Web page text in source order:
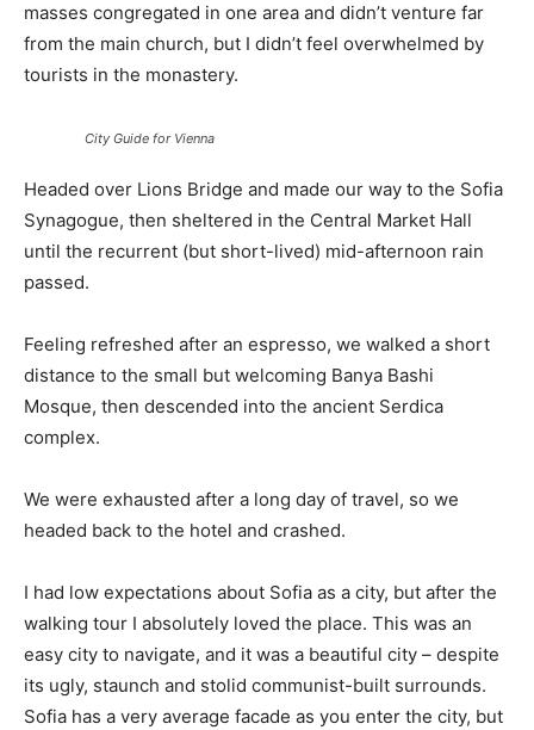
masses congregated in one area and didn’t venture far
from the main church, but I didn’t feel overwhelmed by
tourists in the monastery.
City Guide for Vienna
Headed over Lions Bridge and made our way to the Sofia
Synagogue, then sheltered in the Central Market Hall
until the recurrent (but short-lived) mid-afternoon rain
passed.
Feeling refreshed after an espresso, we walked a short
distance to the small but welcoming Banya Bashi
Mosque, then descended into the ancient Serdica
complex.
We were exhausted after a long day of travel, so we
headed back to the hotel and crashed.
I had low expectations about Sofia as a city, but after the
walking tour I absolutely loved the place. This was an
easy city to navigate, and it was a beautiful city – despite
its ugly, staunch and stolid communist-built surrounds.
Sofia has a very average facade as you enter the city, but